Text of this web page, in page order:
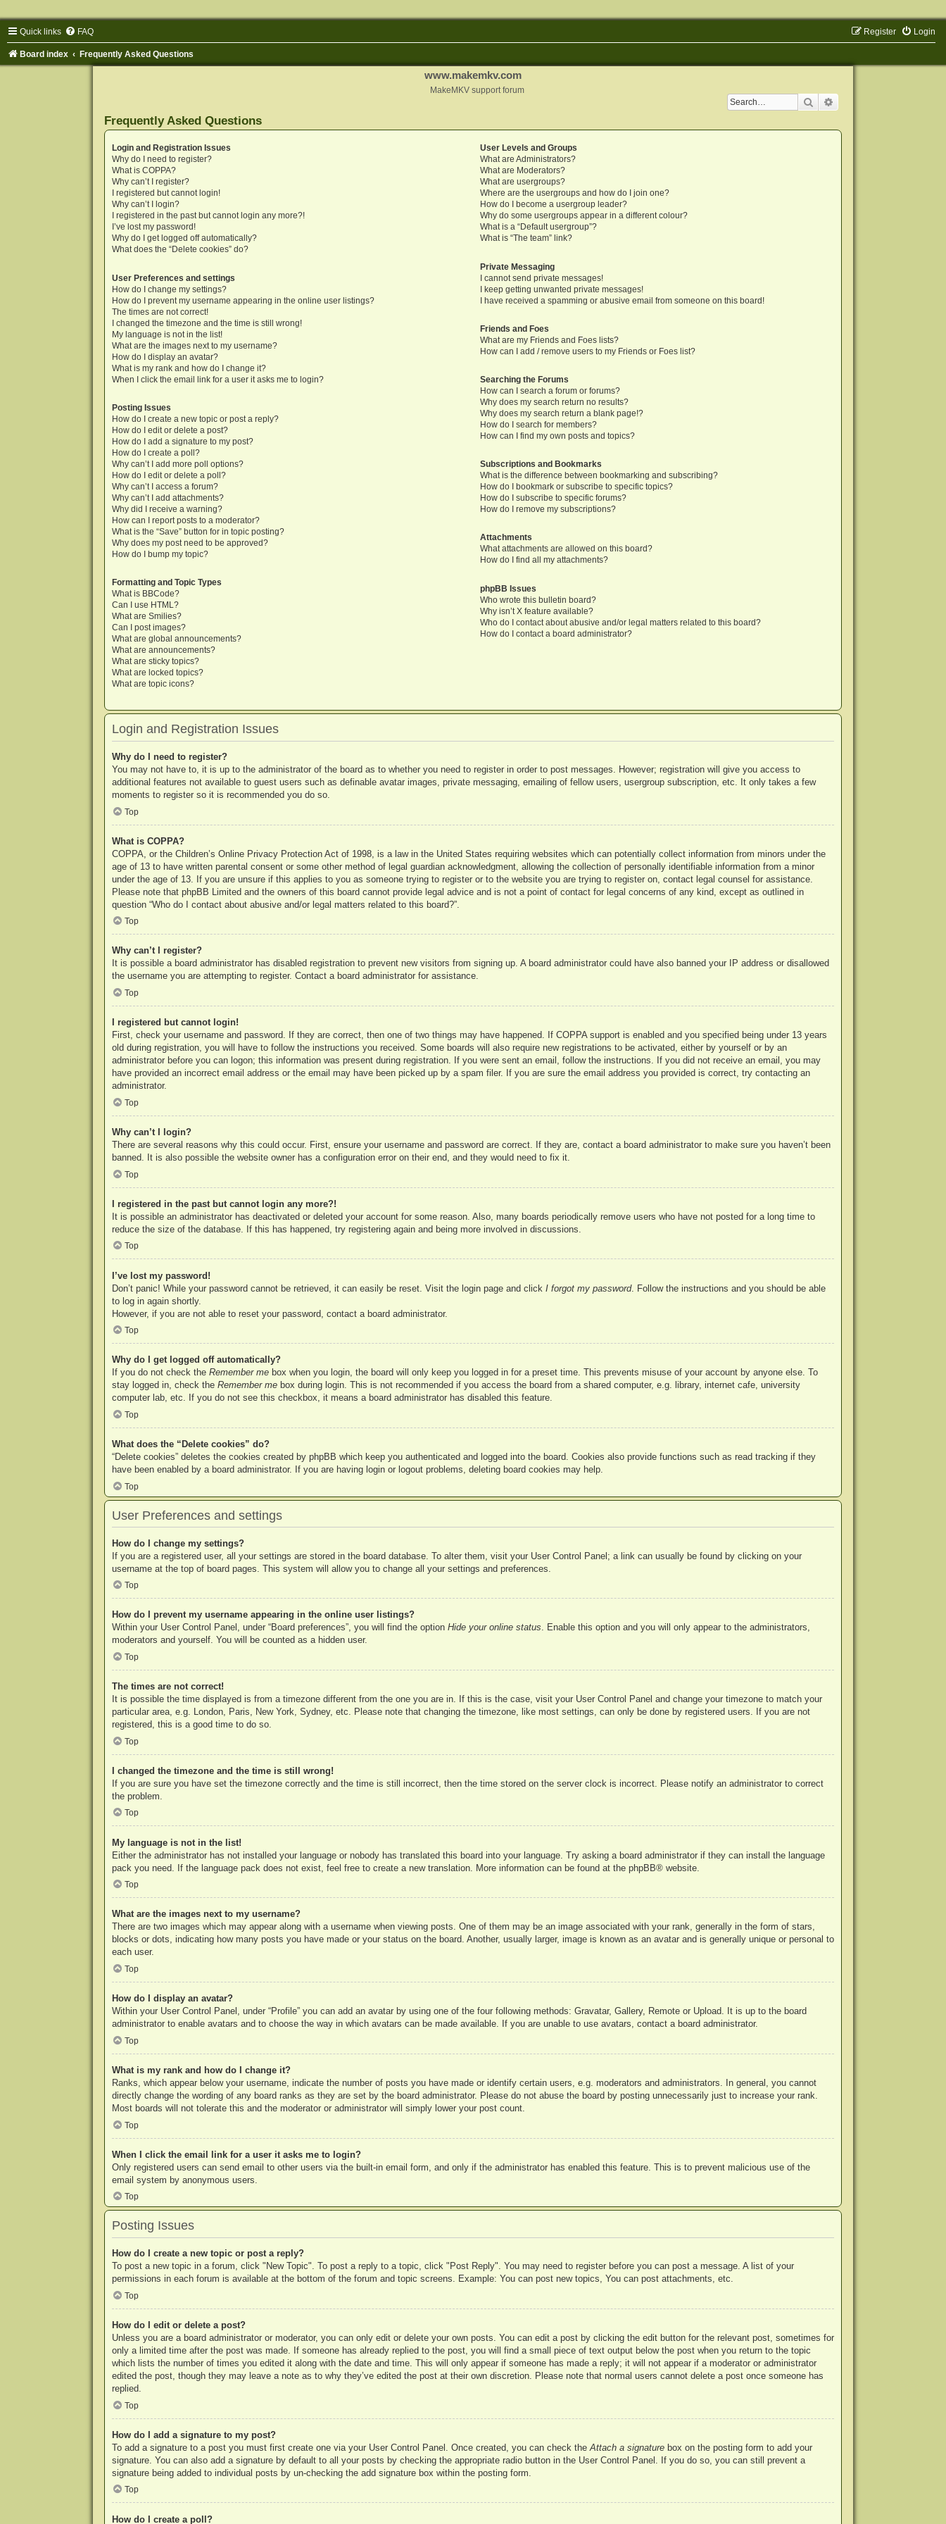
Quick links FAQ Login
Register
Board index Frequently Asked Questions
www.makemkv.com
MakeMKV support forum
Search
Frequently Asked Questions
Login and Registration Issues
Why do I need to register?
What is COPPA?
Why can’t I register?
I registered but cannot login!
Why can’t I login?
I registered in the past but cannot login any more?!
I’ve lost my password!
Why do I get logged off automatically?
What does the “Delete cookies” do?
User Preferences and settings
How do I change my settings?
How do I prevent my username appearing in the online user listings?
The times are not correct!
I changed the timezone and the time is still wrong!
My language is not in the list!
What are the images next to my username?
How do I display an avatar?
What is my rank and how do I change it?
When I click the email link for a user it asks me to login?
Posting Issues
How do I create a new topic or post a reply?
How do I edit or delete a post?
How do I add a signature to my post?
How do I create a poll?
Why can’t I add more poll options?
How do I edit or delete a poll?
Why can’t I access a forum?
Why can’t I add attachments?
Why did I receive a warning?
How can I report posts to a moderator?
What is the “Save” button for in topic posting?
Why does my post need to be approved?
How do I bump my topic?
Formatting and Topic Types
What is BBCode?
Can I use HTML?
What are Smilies?
Can I post images?
What are global announcements?
What are announcements?
What are sticky topics?
What are locked topics?
What are topic icons?
User Levels and Groups
What are Administrators?
What are Moderators?
What are usergroups?
Where are the usergroups and how do I join one?
How do I become a usergroup leader?
Why do some usergroups appear in a different colour?
What is a “Default usergroup”?
What is “The team” link?
Private Messaging
I cannot send private messages!
I keep getting unwanted private messages!
I have received a spamming or abusive email from someone on this board!
Friends and Foes
What are my Friends and Foes lists?
How can I add / remove users to my Friends or Foes list?
Searching the Forums
How can I search a forum or forums?
Why does my search return no results?
Why does my search return a blank page!?
How do I search for members?
How can I find my own posts and topics?
Subscriptions and Bookmarks
What is the difference between bookmarking and subscribing?
How do I bookmark or subscribe to specific topics?
How do I subscribe to specific forums?
How do I remove my subscriptions?
Attachments
What attachments are allowed on this board?
How do I find all my attachments?
phpBB Issues
Who wrote this bulletin board?
Why isn’t X feature available?
Who do I contact about abusive and/or legal matters related to this board?
How do I contact a board administrator?
Login and Registration Issues
Why do I need to register?
You may not have to, it is up to the administrator of the board as to whether you need to register in order to post messages. However; registration will give you access to
additional features not available to guest users such as definable avatar images, private messaging, emailing of fellow users, usergroup subscription, etc. It only takes a few
moments to register so it is recommended you do so.
Top
What is COPPA?
COPPA, or the Children’s Online Privacy Protection Act of 1998, is a law in the United States requiring websites which can potentially collect information from minors under the
age of 13 to have written parental consent or some other method of legal guardian acknowledgment, allowing the collection of personally identifiable information from a minor
under the age of 13. If you are unsure if this applies to you as someone trying to register or to the website you are trying to register on, contact legal counsel for assistance.
Please note that phpBB Limited and the owners of this board cannot provide legal advice and is not a point of contact for legal concerns of any kind, except as outlined in
question “Who do I contact about abusive and/or legal matters related to this board?”.
Top
Why can’t I register?
It is possible a board administrator has disabled registration to prevent new visitors from signing up. A board administrator could have also banned your IP address or disallowed
the username you are attempting to register. Contact a board administrator for assistance.
Top
I registered but cannot login!
First, check your username and password. If they are correct, then one of two things may have happened. If COPPA support is enabled and you specified being under 13 years
old during registration, you will have to follow the instructions you received. Some boards will also require new registrations to be activated, either by yourself or by an
administrator before you can logon; this information was present during registration. If you were sent an email, follow the instructions. If you did not receive an email, you may
have provided an incorrect email address or the email may have been picked up by a spam filer. If you are sure the email address you provided is correct, try contacting an
administrator.
Top
Why can’t I login?
There are several reasons why this could occur. First, ensure your username and password are correct. If they are, contact a board administrator to make sure you haven’t been
banned. It is also possible the website owner has a configuration error on their end, and they would need to fix it.
Top
I registered in the past but cannot login any more?!
It is possible an administrator has deactivated or deleted your account for some reason. Also, many boards periodically remove users who have not posted for a long time to
reduce the size of the database. If this has happened, try registering again and being more involved in discussions.
Top
I’ve lost my password!
Don’t panic! While your password cannot be retrieved, it can easily be reset. Visit the login page and click I forgot my password. Follow the instructions and you should be able
to log in again shortly.
However, if you are not able to reset your password, contact a board administrator.
Top
Why do I get logged off automatically?
If you do not check the Remember mebox when you login, the board will only keep you logged in for a preset time. This prevents misuse of your account by anyone else. To
stay logged in, check the Remember mebox during login. This is not recommended if you access the board from a shared computer, e.g. library, internet cafe, university
computer lab, etc. If you do not see this checkbox, it means a board administrator has disabled this feature.
Top
What does the “Delete cookies” do?
“Delete cookies” deletes the cookies created by phpBB which keep you authenticated and logged into the board. Cookies also provide functions such as read tracking if they
have been enabled by a board administrator. If you are having login or logout problems, deleting board cookies may help.
Top
User Preferences and settings
How do I change my settings?
If you are a registered user, all your settings are stored in the board database. To alter them, visit your User Control Panel; a link can usually be found by clicking on your
username at the top of board pages. This system will allow you to change all your settings and preferences.
Top
How do I prevent my username appearing in the online user listings?
Within your User Control Panel, under “Board preferences”, you will find the option Hide your online status. Enable this option and you will only appear to the administrators,
moderators and yourself. You will be counted as a hidden user.
Top
The times are not correct!
It is possible the time displayed is from a timezone different from the one you are in. If this is the case, visit your User Control Panel and change your timezone to match your
particular area, e.g. London, Paris, New York, Sydney, etc. Please note that changing the timezone, like most settings, can only be done by registered users. If you are not
registered, this is a good time to do so.
Top
I changed the timezone and the time is still wrong!
If you are sure you have set the timezone correctly and the time is still incorrect, then the time stored on the server clock is incorrect. Please notify an administrator to correct
the problem.
Top
My language is not in the list!
Either the administrator has not installed your language or nobody has translated this board into your language. Try asking a board administrator if they can install the language
pack you need. If the language pack does not exist, feel free to create a new translation. More information can be found at the phpBB® website.
Top
What are the images next to my username?
There are two images which may appear along with a username when viewing posts. One of them may be an image associated with your rank, generally in the form of stars,
blocks or dots, indicating how many posts you have made or your status on the board. Another, usually larger, image is known as an avatar and is generally unique or personal to
each user.
Top
How do I display an avatar?
Within your User Control Panel, under “Profile” you can add an avatar by using one of the four following methods: Gravatar, Gallery, Remote or Upload. It is up to the board
administrator to enable avatars and to choose the way in which avatars can be made available. If you are unable to use avatars, contact a board administrator.
Top
What is my rank and how do I change it?
Ranks, which appear below your username, indicate the number of posts you have made or identify certain users, e.g. moderators and administrators. In general, you cannot
directly change the wording of any board ranks as they are set by the board administrator. Please do not abuse the board by posting unnecessarily just to increase your rank.
Most boards will not tolerate this and the moderator or administrator will simply lower your post count.
Top
When I click the email link for a user it asks me to login?
Only registered users can send email to other users via the built-in email form, and only if the administrator has enabled this feature. This is to prevent malicious use of the
email system by anonymous users.
Top
Posting Issues
How do I create a new topic or post a reply?
To post a new topic in a forum, click "New Topic". To post a reply to a topic, click "Post Reply". You may need to register before you can post a message. A list of your
permissions in each forum is available at the bottom of the forum and topic screens. Example: You can post new topics, You can post attachments, etc.
Top
How do I edit or delete a post?
Unless you are a board administrator or moderator, you can only edit or delete your own posts. You can edit a post by clicking the edit button for the relevant post, sometimes for
only a limited time after the post was made. If someone has already replied to the post, you will find a small piece of text output below the post when you return to the topic
which lists the number of times you edited it along with the date and time. This will only appear if someone has made a reply; it will not appear if a moderator or administrator
edited the post, though they may leave a note as to why they’ve edited the post at their own discretion. Please note that normal users cannot delete a post once someone has
replied.
Top
How do I add a signature to my post?
To add a signature to a post you must first create one via your User Control Panel. Once created, you can check the Attach a signaturebox on the posting form to add your
signature. You can also add a signature by default to all your posts by checking the appropriate radio button in the User Control Panel. If you do so, you can still prevent a
signature being added to individual posts by un-checking the add signature box within the posting form.
Top
How do I create a poll?